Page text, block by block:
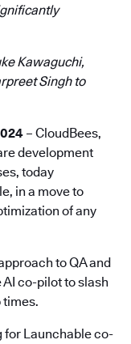
Kawaguchi,
Singh to
– CloudBees,
development
today
in a move to
of any
to QA and
co-pilot to slash
for Launchable co-